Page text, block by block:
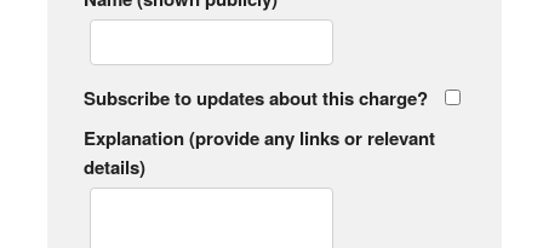
Subscribe to updates about this charge?
Explanation (provide any links or relevant
details)